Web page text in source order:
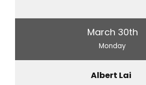
March 30th
Monday
Albert Lai